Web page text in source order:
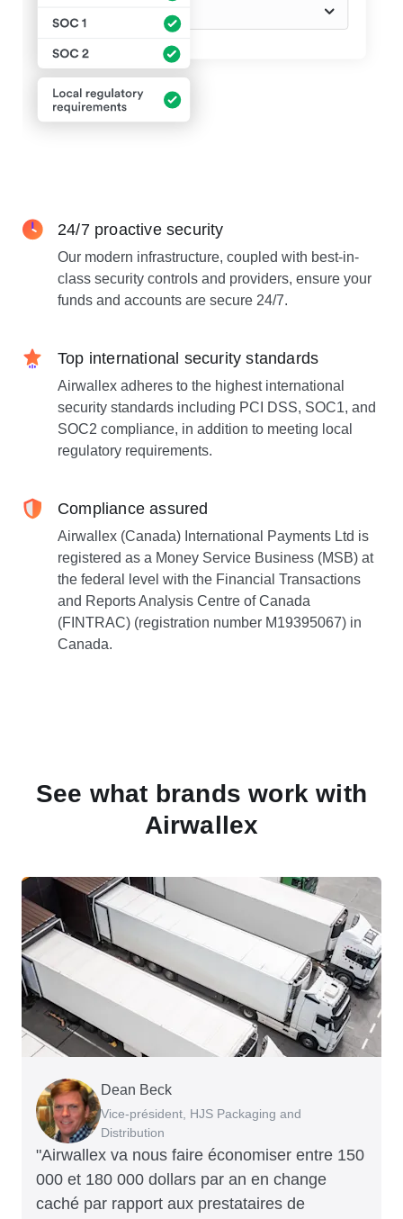
24/7 proactive security
Our modern infrastructure, coupled with best-in-
class security controls and providers, ensure your
funds and accounts are secure 24/7.
Top international security standards
Airwallex adheres to the highest international
security standards including PCI DSS, SOC1, and
SOC2 compliance, in addition to meeting local
regulatory requirements.
Compliance assured
Airwallex (Canada) International Payments Ltd is
registered as a Money Service Business (MSB) at
the federal level with the Financial Transactions
and Reports Analysis Centre of Canada
(FINTRAC) (registration number M19395067) in
Canada.
See what brands work with
Airwallex
"Airwallex va nous faire économiser entre 150
000 et 180 000 dollars par an en change
caché par rapport aux prestataires de
Dean Beck
Vice-président, HJS Packaging and
Distribution
Hari Polavarapu
PDG, Taxila Stone
Murray Kester
PDG, Cosmetics Now – eCommerce
Gauri Nanda
PDG, Clocky